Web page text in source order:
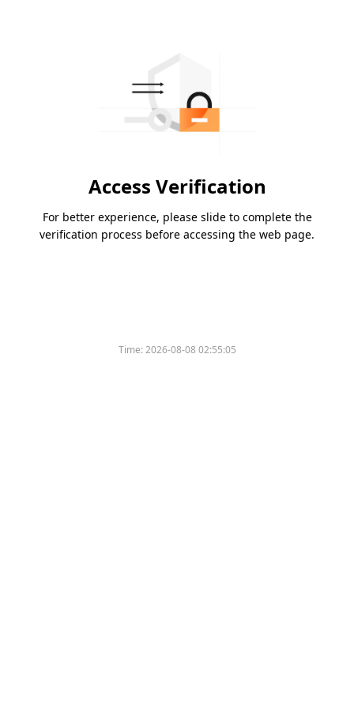
Access Verification
For better experience, please slide to complete the
verification process before accessing the web page.
Time:2026-08-08 02:55:05